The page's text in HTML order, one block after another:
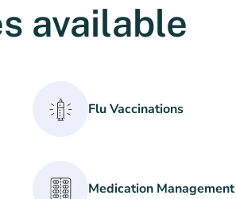
available
Flu Vaccinations
Medication Management